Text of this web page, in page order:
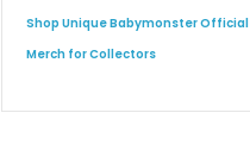
Shop Unique Babymonster Official
Merch for Collectors